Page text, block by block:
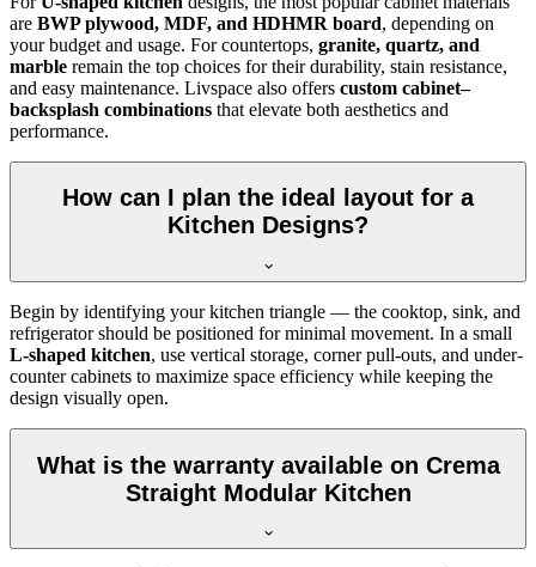
are BWP plywood, MDF, and HDHMR board, depending on
your budget and usage. For countertops, granite, quartz, and
marble remain the top choices for their durability, stain resistance,
and easy maintenance. Livspace also offers custom cabinet–
backsplash combinations that elevate both aesthetics and
performance.
How can I plan the ideal layout for a
Kitchen Designs?
Begin by identifying your kitchen triangle — the cooktop, sink, and
refrigerator should be positioned for minimal movement. In a small
L-shaped kitchen, use vertical storage, corner pull-outs, and under-
counter cabinets to maximize space efficiency while keeping the
design visually open.
What is the warranty available on Crema
Straight Modular Kitchen